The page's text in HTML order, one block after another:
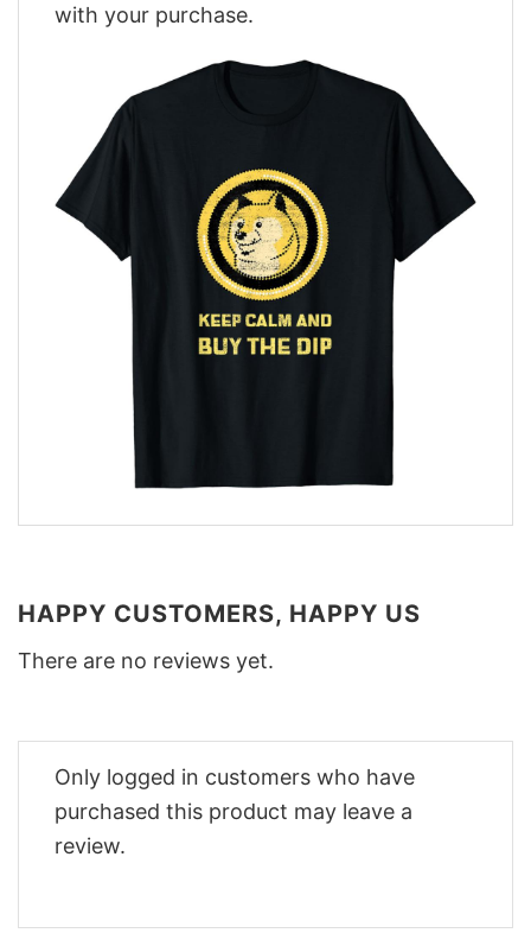
with your purchase.
HAPPY CUSTOMERS, HAPPY US
There are no reviews yet.
Only logged in customers who have
purchased this product may leave a
review.